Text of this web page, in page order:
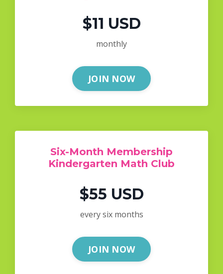
$11 USD
monthly
JOIN NOW
Six-Month Membership
Kindergarten Math Club
$55 USD
every six months
JOIN NOW